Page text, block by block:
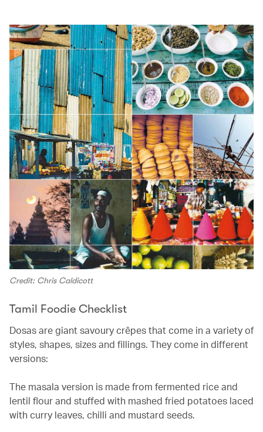
Credit: Chris Caldicott
Tamil Foodie Checklist
Dosas are giant savoury crêpes that come in a variety of
styles, shapes, sizes and fillings. They come in different
versions:
The masala version is made from fermented rice and
lentil flour and stuffed with mashed fried potatoes laced
with curry leaves, chilli and mustard seeds.